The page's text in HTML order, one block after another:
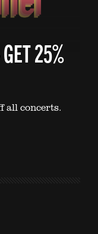
25%
all concerts.